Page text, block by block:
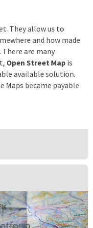
They allow us to
and how made
are many
Open Street Map is
available solution.
Maps became payable